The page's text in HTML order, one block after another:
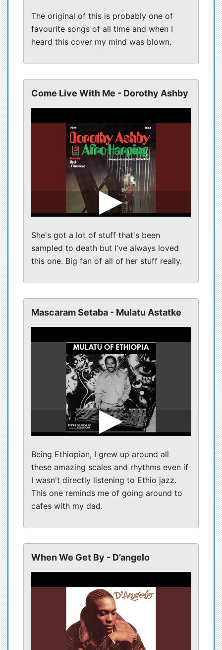
The original of this is probably one of
favourite songs of all time and when I
heard this cover my mind was blown.
Come Live With Me - Dorothy Ashby
She's got a lot of stuff that's been
sampled to death but I've always loved
this one. Big fan of all of her stuff really.
Mascaram Setaba - Mulatu Astatke
Being Ethiopian, I grew up around all
these amazing scales and rhythms even if
I wasn't directly listening to Ethio jazz.
This one reminds me of going around to
cafes with my dad.
When We Get By - D’angelo